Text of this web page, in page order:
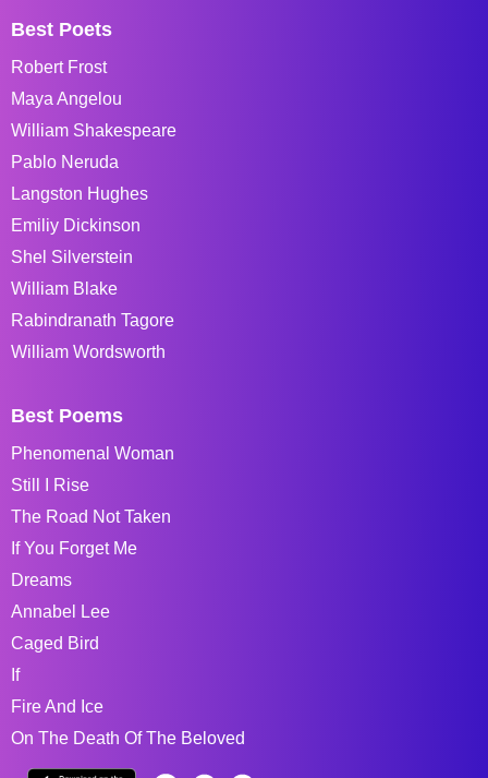
Best Poets
Robert Frost
Maya Angelou
William Shakespeare
Pablo Neruda
Langston Hughes
Emiliy Dickinson
Shel Silverstein
William Blake
Rabindranath Tagore
William Wordsworth
Best Poems
Phenomenal Woman
Still I Rise
The Road Not Taken
If You Forget Me
Dreams
Annabel Lee
Caged Bird
If
Fire And Ice
On The Death Of The Beloved